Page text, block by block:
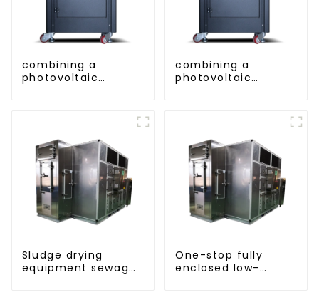
combining a
photovoltaic
combining a
photovoltaic
Sludge drying
equipment sewage
One-stop fully
enclosed low-